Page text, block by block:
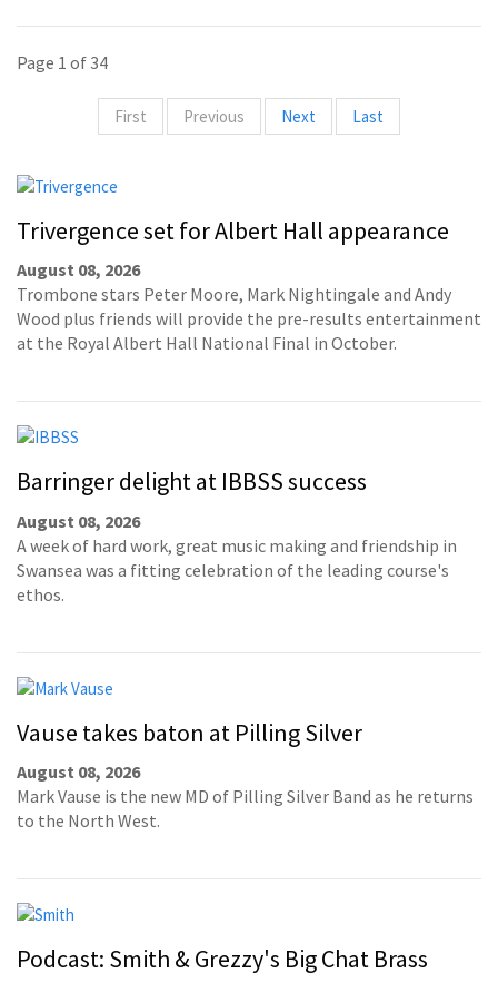
Page 1 of 34
First Previous Next Last
Trivergence set for Albert Hall appearance
August 08, 2026
Trombone stars Peter Moore, Mark Nightingale and Andy
Wood plus friends will provide the pre-results entertainment
at the Royal Albert Hall National Final in October.
Barringer delight at IBBSS success
August 08, 2026
A week of hard work, great music making and friendship in
Swansea was a fitting celebration of the leading course's
ethos.
Vause takes baton at Pilling Silver
August 08, 2026
Mark Vause is the new MD of Pilling Silver Band as he returns
to the North West.
Podcast: Smith & Grezzy's Big Chat Brass